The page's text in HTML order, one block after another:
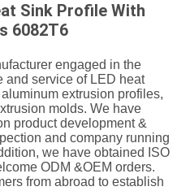
Sink Profile With
6082T6
engaged in the
and service of LED heat
extrusion profiles,
molds. We have
product development &
and company running
we have obtained ISO
ODM &OEM orders.
from abroad to establish